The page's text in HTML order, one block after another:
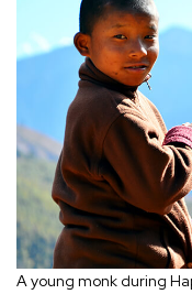
A young monk during